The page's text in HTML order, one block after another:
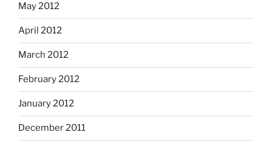
May 2012
April 2012
March 2012
February 2012
January 2012
December 2011